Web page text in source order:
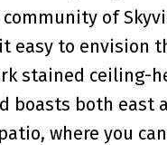
of
easy to envision
stained ceiling-
boasts both east
where you